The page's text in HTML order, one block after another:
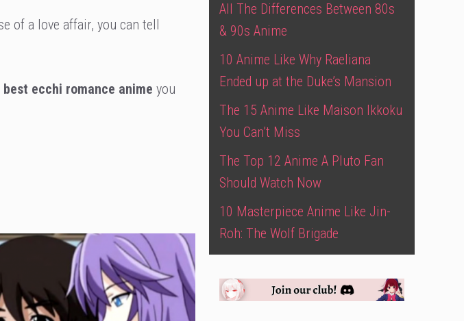
of a love affair, you can tell
best ecchi romance anime you
All The Differences Between 80s
& 90s Anime
10 Anime Like Why Raeliana
Ended up at the Duke’s Mansion
The 15 Anime Like Maison Ikkoku
You Can’t Miss
The Top 12 Anime A Pluto Fan
Should Watch Now
10 Masterpiece Anime Like Jin-
Roh: The Wolf Brigade